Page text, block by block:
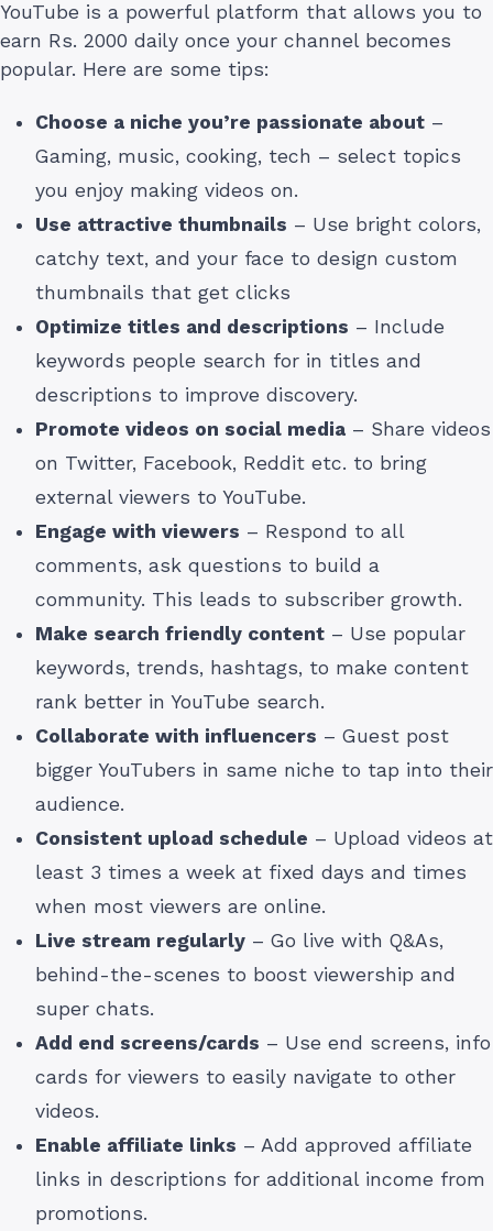
YouTube is a powerful platform that allows you to
earn Rs. 2000 daily once your channel becomes
popular. Here are some tips:
Choose a niche you’re passionate about –
Gaming, music, cooking, tech – select topics
you enjoy making videos on.
Use attractive thumbnails – Use bright colors,
catchy text, and your face to design custom
thumbnails that get clicks
Optimize titles and descriptions – Include
keywords people search for in titles and
descriptions to improve discovery.
Promote videos on social media – Share videos
on Twitter, Facebook, Reddit etc. to bring
external viewers to YouTube.
Engage with viewers – Respond to all
comments, ask questions to build a
community. This leads to subscriber growth.
Make search friendly content – Use popular
keywords, trends, hashtags, to make content
rank better in YouTube search.
Collaborate with influencers – Guest post
bigger YouTubers in same niche to tap into their
audience.
Consistent upload schedule – Upload videos at
least 3 times a week at fixed days and times
when most viewers are online.
Live stream regularly – Go live with Q&As,
behind-the-scenes to boost viewership and
super chats.
Add end screens/cards – Use end screens, info
cards for viewers to easily navigate to other
videos.
Enable affiliate links – Add approved affiliate
links in descriptions for additional income from
promotions.